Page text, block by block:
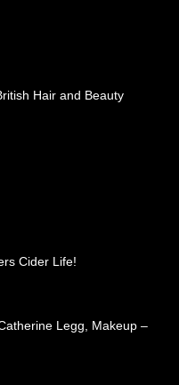
Cider Life!
Legg, Makeup –